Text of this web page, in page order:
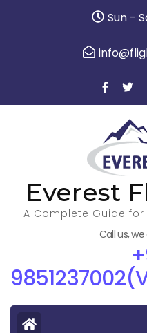
Sun -
Everest
A Complete Guide
Call us,